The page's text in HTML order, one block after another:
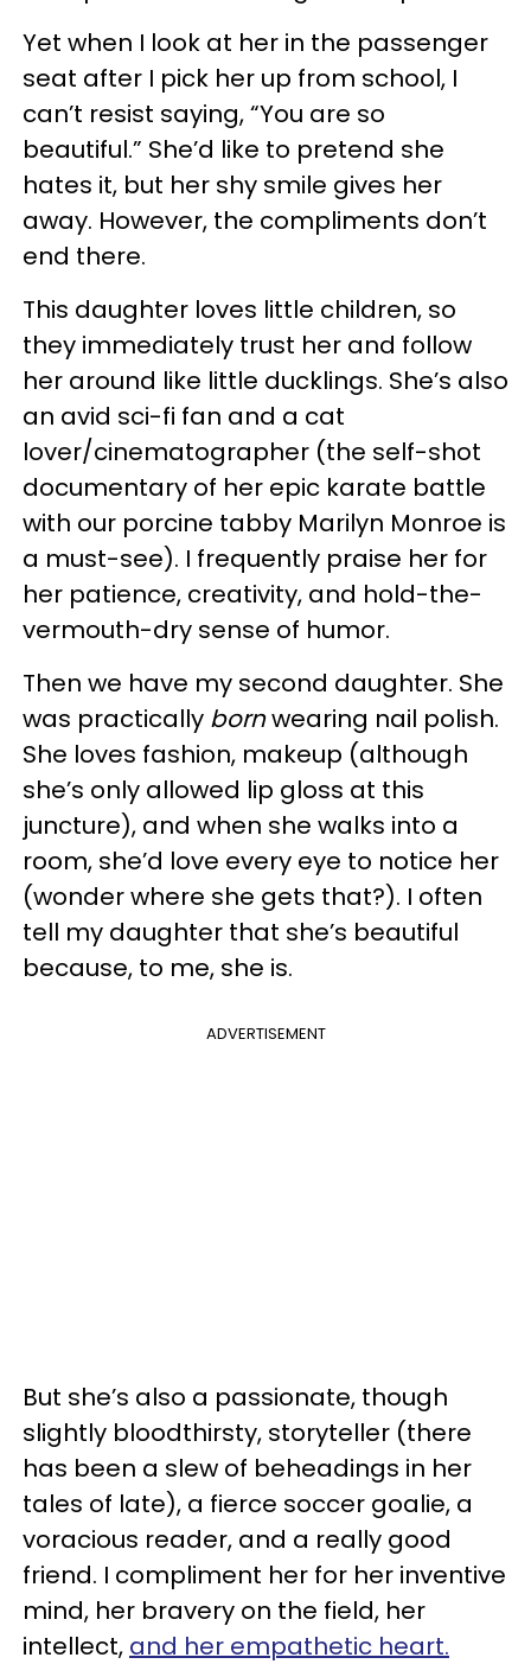
Yet when I look at her in the passenger
seat after I pick her up from school, I
can’t resist saying, “You are so
beautiful.” She’d like to pretend she
hates it, but her shy smile gives her
away. However, the compliments don’t
end there.
This daughter loves little children, so
they immediately trust her and follow
her around like little ducklings. She’s also
an avid sci-fi fan and a cat
lover/cinematographer (the self-shot
documentary of her epic karate battle
with our porcine tabby Marilyn Monroe is
a must-see). I frequently praise her for
her patience, creativity, and hold-the-
vermouth-dry sense of humor.
Then we have my second daughter. She
was practically bornwearing nail polish.
She loves fashion, makeup (although
she’s only allowed lip gloss at this
juncture), and when she walks into a
room, she’d love every eye to notice her
(wonder where she gets that?). I often
tell my daughter that she’s beautiful
because, to me, she is.
ADVERTISEMENT
But she’s also a passionate, though
slightly bloodthirsty, storyteller (there
has been a slew of beheadings in her
tales of late), a fierce soccer goalie, a
voracious reader, and a really good
friend. I compliment her for her inventive
mind, her bravery on the field, her
intellect, and her empathetic heart.